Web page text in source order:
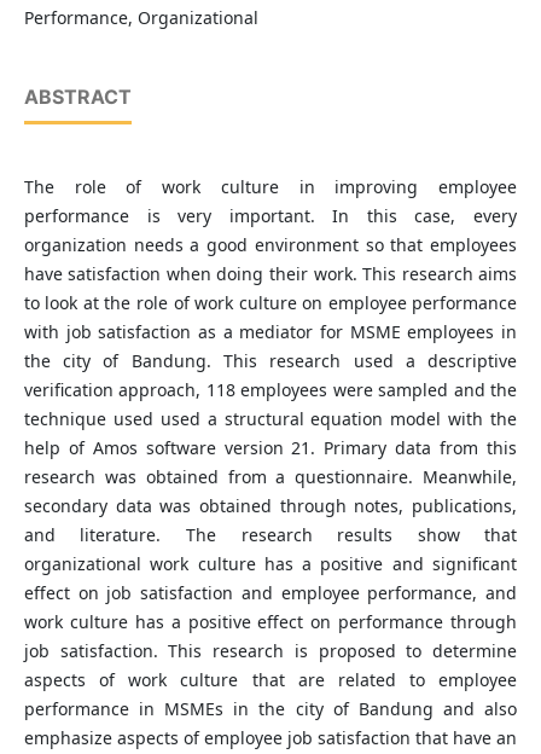
Performance, Organizational
ABSTRACT
The role of work culture in improving employee
performance is very important. In this case, every
organization needs a good environment so that employees
have satisfaction when doing their work. This research aims
to look at the role of work culture on employee performance
with job satisfaction as a mediator for MSME employees in
the city of Bandung. This research used a descriptive
verification approach, 118 employees were sampled and the
technique used used a structural equation model with the
help of Amos software version 21. Primary data from this
research was obtained from a questionnaire. Meanwhile,
secondary data was obtained through notes, publications,
and literature. The research results show that
organizational work culture has a positive and significant
effect on job satisfaction and employee performance, and
work culture has a positive effect on performance through
job satisfaction. This research is proposed to determine
aspects of work culture that are related to employee
performance in MSMEs in the city of Bandung and also
emphasize aspects of employee job satisfaction that have an